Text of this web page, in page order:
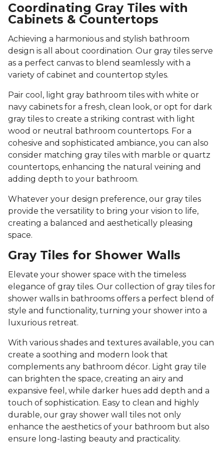
Coordinating Gray Tiles with
Cabinets & Countertops
Achieving a harmonious and stylish bathroom
design is all about coordination. Our gray tiles serve
as a perfect canvas to blend seamlessly with a
variety of cabinet and countertop styles.
Pair cool, light gray bathroom tiles with white or
navy cabinets for a fresh, clean look, or opt for dark
gray tiles to create a striking contrast with light
wood or neutral bathroom countertops. For a
cohesive and sophisticated ambiance, you can also
consider matching gray tiles with marble or quartz
countertops, enhancing the natural veining and
adding depth to your bathroom.
Whatever your design preference, our gray tiles
provide the versatility to bring your vision to life,
creating a balanced and aesthetically pleasing
space.
Gray Tiles for Shower Walls
Elevate your shower space with the timeless
elegance of gray tiles. Our collection of gray tiles for
shower walls in bathrooms offers a perfect blend of
style and functionality, turning your shower into a
luxurious retreat.
With various shades and textures available, you can
create a soothing and modern look that
complements any bathroom décor. Light gray tile
can brighten the space, creating an airy and
expansive feel, while darker hues add depth and a
touch of sophistication. Easy to clean and highly
durable, our gray shower wall tiles not only
enhance the aesthetics of your bathroom but also
ensure long-lasting beauty and practicality.